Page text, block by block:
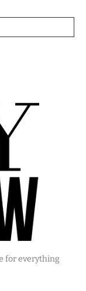
for everything